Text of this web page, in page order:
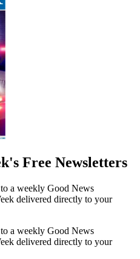
Free Newsletters
a weekly Good News
delivered directly to your
a weekly Good News
delivered directly to your